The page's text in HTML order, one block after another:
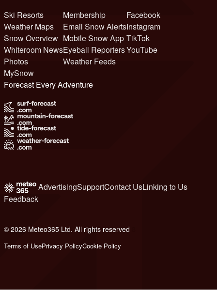
Ski Resorts
Weather Maps
Snow Overview
Whiteroom News
Photos
MySnow
Membership
Email Snow Alerts
Mobile Snow App
Eyeball Reporters
Weather Feeds
Facebook
Instagram
TikTok
YouTube
Forecast Every Adventure
AdvertisingSupportContact UsLinking to Us
Feedback
© 2026 Meteo365 Ltd. All rights reserved
Terms of UsePrivacy PolicyCookie Policy